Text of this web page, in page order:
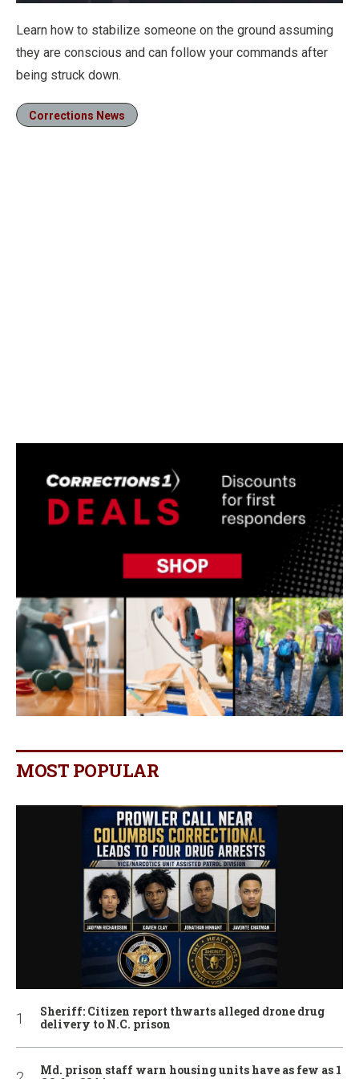
Loaded:
Learn how to stabilize someone on the ground assuming
they are conscious and can follow your commands after
being struck down.
Corrections News
MOST POPULAR
Sheriff: Citizen report thwarts alleged drone drug
delivery to N.C. prison
Md. prison staff warn housing units have as few as 1